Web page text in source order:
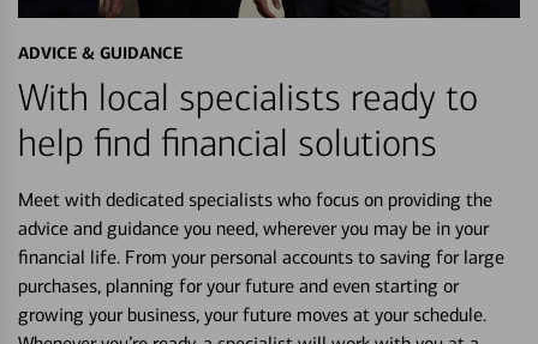
ADVICE & GUIDANCE
With local specialists ready to
help find financial solutions
Meet with dedicated specialists who focus on providing the
advice and guidance you need, wherever you may be in your
financial life. From your personal accounts to saving for large
purchases, planning for your future and even starting or
growing your business, your future moves at your schedule.